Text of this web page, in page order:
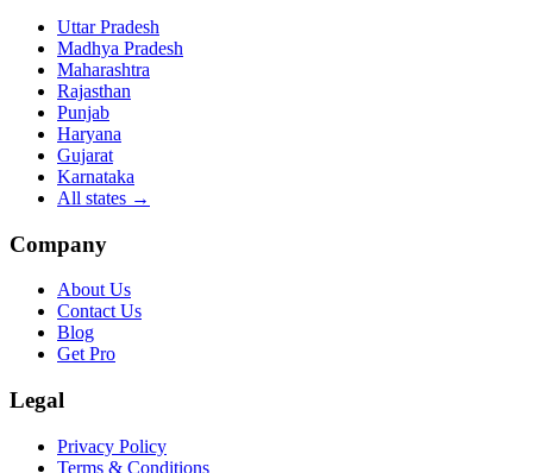
Uttar Pradesh
Madhya Pradesh
Maharashtra
Rajasthan
Punjab
Haryana
Gujarat
Karnataka
All states →
Company
About Us
Contact Us
Blog
Get Pro
Legal
Privacy Policy
Terms & Conditions